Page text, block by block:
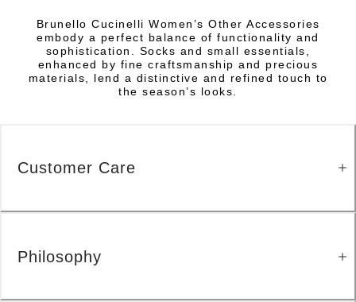
Brunello Cucinelli Women’s Other Accessories
embody a perfect balance of functionality and
sophistication. Socks and small essentials,
enhanced by fine craftsmanship and precious
materials, lend a distinctive and refined touch to
the season’s looks.
Customer Care
Philosophy